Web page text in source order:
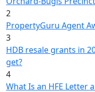
2
PropertyGuru Agent
3
HDB resale grants in
get?
4
What Is an HFE Letter